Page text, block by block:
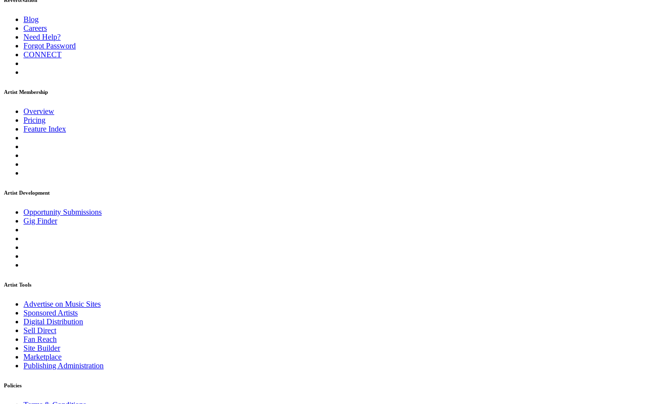
Blog
Careers
Need Help?
Forgot Password
CONNECT
Artist Membership
Overview
Pricing
Feature Index
Artist Development
Opportunity Submissions
Gig Finder
Artist Tools
Advertise on Music Sites
Sponsored Artists
Digital Distribution
Sell Direct
Fan Reach
Site Builder
Marketplace
Publishing Administration
Policies